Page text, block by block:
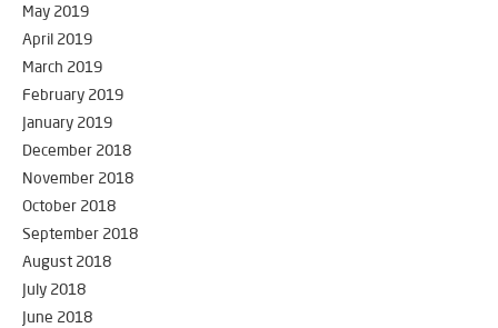
May 2019
April 2019
March 2019
February 2019
January 2019
December 2018
November 2018
October 2018
September 2018
August 2018
July 2018
June 2018